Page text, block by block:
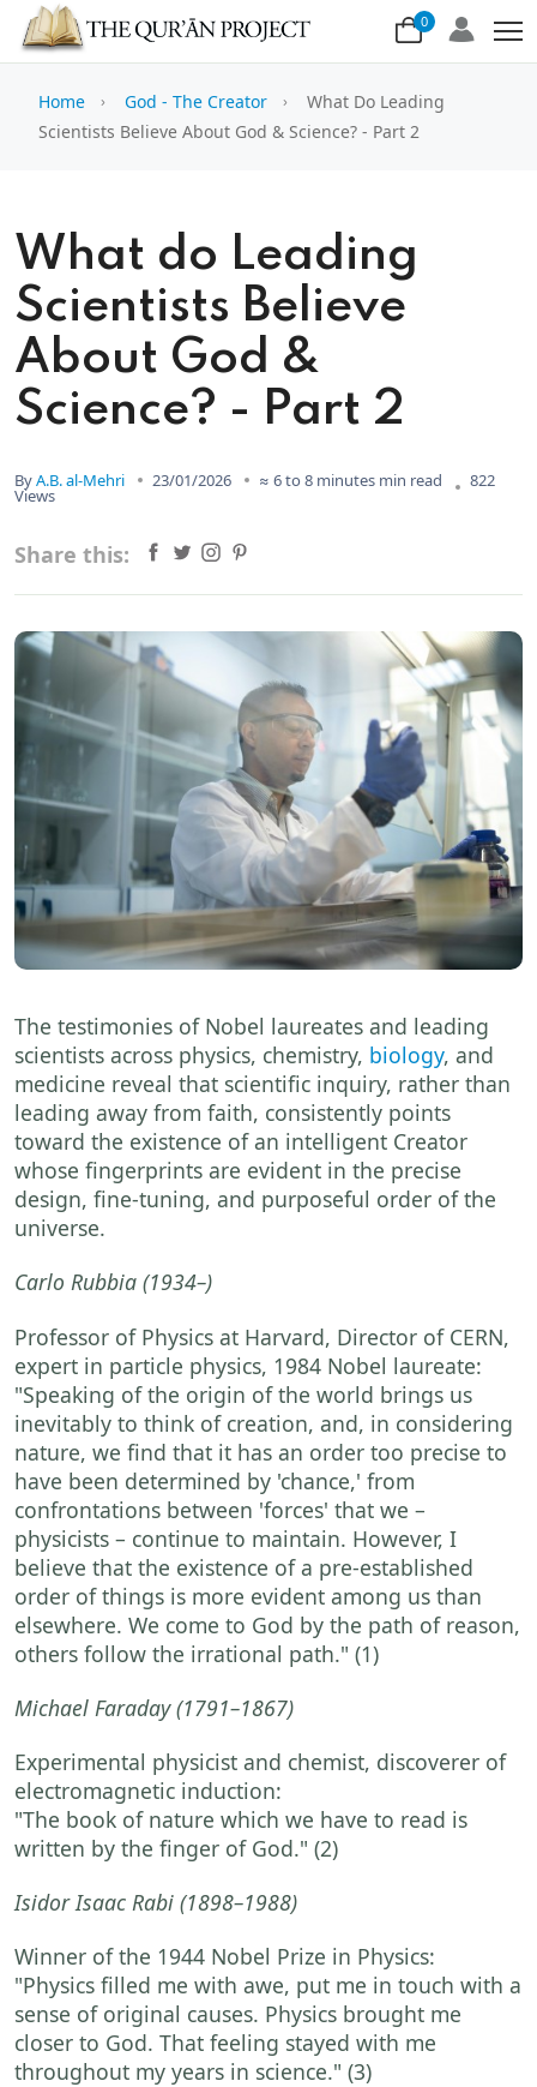
0
Home God - The Creator
What Do Leading
Scientists Believe About God & Science? - Part 2
What do Leading
Scientists Believe
About God &
Science? - Part 2
ByA.B. al-Mehri 23/01/2026 ≈ 6 to 8 minutes min read 822
Views
Share this:
The testimonies of Nobel laureates and leading
scientists across physics, chemistry, biology, and
medicine reveal that scientific inquiry, rather than
leading away from faith, consistently points
toward the existence of an intelligent Creator
whose fingerprints are evident in the precise
design, fine-tuning, and purposeful order of the
universe.
Carlo Rubbia (1934–)
Professor of Physics at Harvard, Director of CERN,
expert in particle physics, 1984 Nobel laureate:
"Speaking of the origin of the world brings us
inevitably to think of creation, and, in considering
nature, we find that it has an order too precise to
have been determined by 'chance,' from
confrontations between 'forces' that we –
physicists – continue to maintain. However, I
believe that the existence of a pre-established
order of things is more evident among us than
elsewhere. We come to God by the path of reason,
others follow the irrational path." (1)
Michael Faraday (1791–1867)
Experimental physicist and chemist, discoverer of
electromagnetic induction:
"The book of nature which we have to read is
written by the finger of God." (2)
Isidor Isaac Rabi (1898–1988)
Winner of the 1944 Nobel Prize in Physics:
"Physics filled me with awe, put me in touch with a
sense of original causes. Physics brought me
closer to God. That feeling stayed with me
throughout my years in science." (3)